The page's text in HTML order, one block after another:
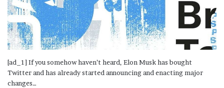
[ad_1] If you somehow haven’t heard, Elon Musk has bought
Twitter and has already started announcing and enacting major
changes…